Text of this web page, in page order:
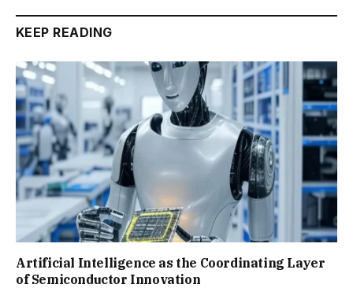
KEEP READING
Artificial Intelligence as the Coordinating Layer
of Semiconductor Innovation